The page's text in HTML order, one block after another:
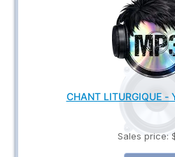
CHANT LITURGIQUE -
Sales price: